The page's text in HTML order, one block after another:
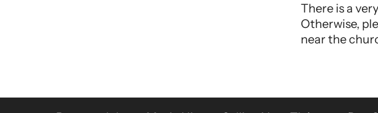
There is a
Otherwise,
near the